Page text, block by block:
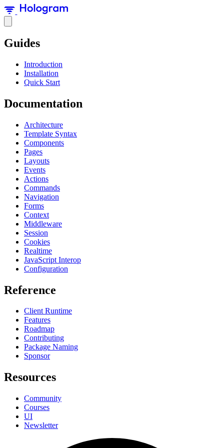
Guides
Introduction
Installation
Quick Start
Documentation
Architecture
Template Syntax
Components
Pages
Layouts
Events
Actions
Commands
Navigation
Forms
Context
Middleware
Session
Cookies
Realtime
JavaScript Interop
Configuration
Reference
Client Runtime
Features
Roadmap
Contributing
Package Naming
Sponsor
Resources
Community
Courses
UI
Newsletter